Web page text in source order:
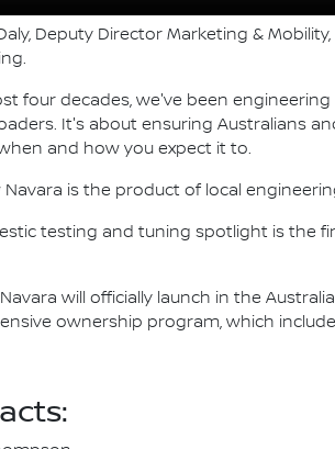
Deputy Director Marketing &
four decades, we've been
It's about ensuring Australians
and how you expect it to.
Navara is the product of local
testing and tuning spotlight is the
will officially launch in the
ownership program, which